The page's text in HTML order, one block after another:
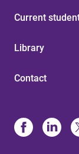
Current
Library
Contact